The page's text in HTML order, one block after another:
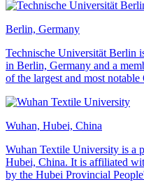
Berlin, Germany
Technische Universität Berlin
in Berlin, Germany and a
of the largest and most
Wuhan, Hubei, China
Wuhan Textile University is a
Hubei, China. It is affiliated
by the Hubei Provincial